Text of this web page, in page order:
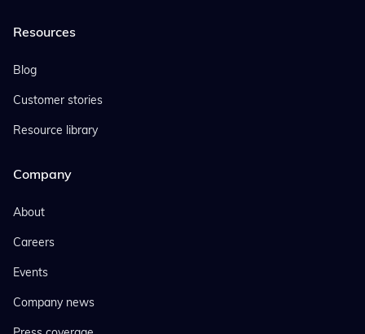
Resources
Blog
Customer stories
Resource library
Company
About
Careers
Events
Company news